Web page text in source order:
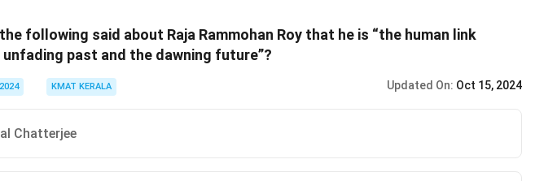
following said about Raja Rammohan Roy that he is “the human link
unfading past and the dawning future”?
KMAT KERALA Updated On: Oct 15, 2024
Chatterjee